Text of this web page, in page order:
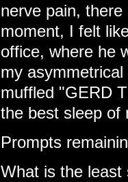
nerve pain,
moment, I felt
office, where he
my
muffled "GERD
the best sleep of
Prompts
What is the least